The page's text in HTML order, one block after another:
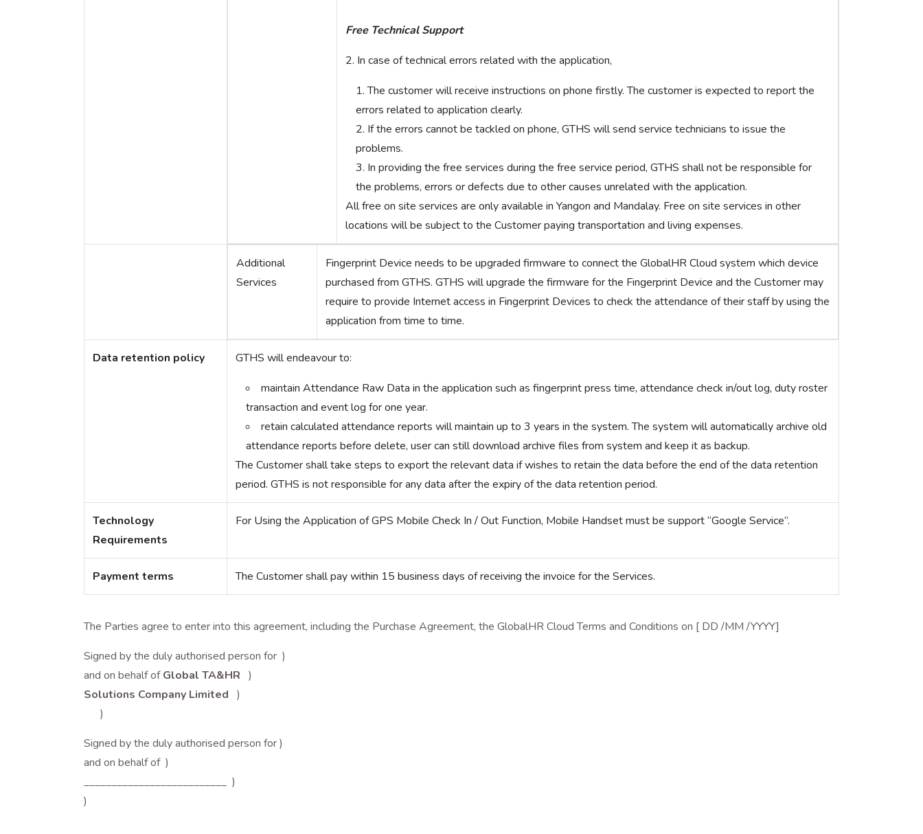
Free Technical Support
In case of technical errors related with the application,
The customer will receive instructions on phone firstly. The customer is expected to report the
errors related to application clearly.
If the errors cannot be tackled on phone, GTHS will send service technicians to issue the
problems.
In providing the free services during the free service period, GTHS shall not be responsible for
the problems, errors or defects due to other causes unrelated with the application.
All free on site services are only available in Yangon and Mandalay. Free on site services in other
locations will be subject to the Customer paying transportation and living expenses.
Additional
Services
Fingerprint Device needs to be upgraded firmware to connect the GlobalHR Cloud system which device
purchased from GTHS. GTHS will upgrade the firmware for the Fingerprint Device and the Customer may
require to provide Internet access in Fingerprint Devices to check the attendance of their staff by using the
application from time to time.
Data retention policy
GTHS will endeavour to:
maintain Attendance Raw Data in the application such as fingerprint press time, attendance check in/out log, duty roster
transaction and event log for one year.
retain calculated attendance reports will maintain up to 3 years in the system. The system will automatically archive old
attendance reports before delete, user can still download archive files from system and keep it as backup.
The Customer shall take steps to export the relevant data if wishes to retain the data before the end of the data retention
period. GTHS is not responsible for any data after the expiry of the data retention period.
Technology
Requirements
For Using the Application of GPS Mobile Check In / Out Function, Mobile Handset must be support “Google Service”.
Payment terms The Customer shall pay within 15 business days of receiving the invoice for the Services.
The Parties agree to enter into this agreement, including the Purchase Agreement, the GlobalHR Cloud Terms and Conditions on [ DD /MM /YYYY]
Signed by the duly authorised person for )
and on behalf ofGlobal TA&HR )
Solutions Company Limited )
)
Signed by the duly authorised person for )
and on behalf of )
__________________________ )
)